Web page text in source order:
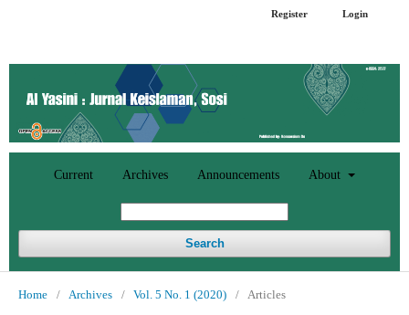
Current Archives Announcements About
Search
Register Login
Home / Archives / Vol. 5 No. 1 (2020) / Articles